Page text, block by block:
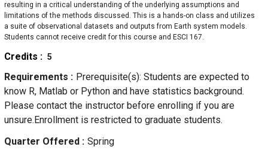
resulting in a critical understanding of the underlying assumptions and
limitations of the methods discussed. This is a hands-on class and utilizes
a suite of observational datasets and outputs from Earth system models.
Students cannot receive credit for this course and ESCI 167.
Credits 5
Requirements
Prerequisite(s): Students are expected to
know R, Matlab or Python and have statistics background.
Please contact the instructor before enrolling if you are
unsure.Enrollment is restricted to graduate students.
Quarter Offered
Spring